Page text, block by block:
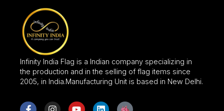
Infinity India Flag is a Indian company specializing in
the production and in the selling of flag items since
2005, in India.Manufacturing Unit is based in New Delhi.